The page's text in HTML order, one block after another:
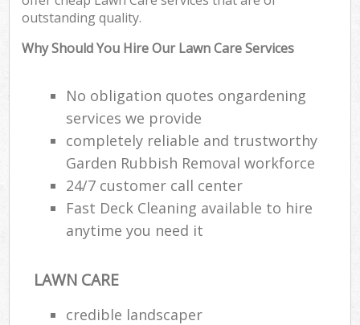
outstanding quality.
Why Should You Hire Our Lawn Care Services
No obligation quotes ongardening
services we provide
completely reliable and trustworthy
Garden Rubbish Removal workforce
24/7 customer call center
Fast Deck Cleaning available to hire
anytime you need it
LAWN CARE
credible landscaper